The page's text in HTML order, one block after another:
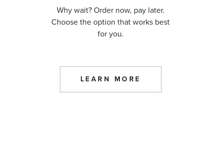
Why wait? Order now, pay later.
Choose the option that works best
for you.
LEARN MORE